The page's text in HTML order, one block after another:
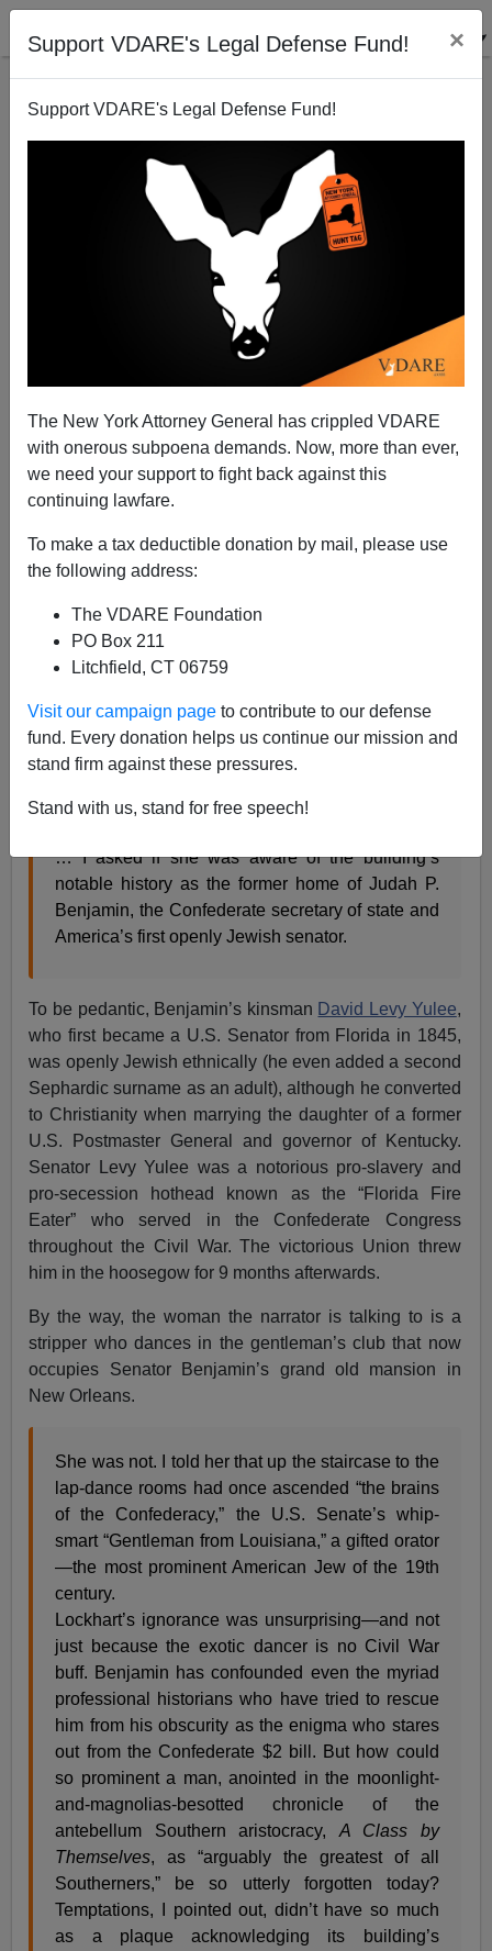
Support VDARE's Legal Defense Fund! ×
Support VDARE's Legal Defense Fund!
The New York Attorney General has crippled VDARE
with onerous subpoena demands. Now, more than ever,
we need your support to fight back against this
continuing lawfare.
To make a tax deductible donation by mail, please use
the following address:
The VDARE Foundation
PO Box 211
Litchfield, CT 06759
Visit our campaign page to contribute to our defense
fund. Every donation helps us continue our mission and
stand firm against these pressures.
Stand with us, stand for free speech!
Judah P. Benjamin, The (Possibly) Gay Jew Who
Kept the Confederacy Running
Steve Sailer
A+|a-
FromThe Tablet:
THE FORGOTTEN CONFEDERATE JEW
prominent American Jew of the 19th century
By Daniel Brook
July 17, 2012
… I asked if she was aware of the building’s
notable history as the former home of Judah P.
Benjamin, the Confederate secretary of state and
America’s first openly Jewish senator.
To be pedantic, Benjamin’s kinsman David Levy Yulee,
who first became a U.S. Senator from Florida in 1845,
was openly Jewish ethnically (he even added a second
Sephardic surname as an adult), although he converted
to Christianity when marrying the daughter of a former
U.S. Postmaster General and governor of Kentucky.
Senator Levy Yulee was a notorious pro-slavery and
pro-secession hothead known as the “Florida Fire
Eater” who served in the Confederate Congress
throughout the Civil War. The victorious Union threw
him in the hoosegow for 9 months afterwards.
By the way, the woman the narrator is talking to is a
stripper who dances in the gentleman’s club that now
occupies Senator Benjamin’s grand old mansion in
New Orleans.
She was not. I told her that up the staircase to the
lap-dance rooms had once ascended “the brains
of the Confederacy,” the U.S. Senate’s whip-
smart “Gentleman from Louisiana,” a gifted orator
—the most prominent American Jew of the 19th
century.
Lockhart’s ignorance was unsurprising—and not
just because the exotic dancer is no Civil War
buff. Benjamin has confounded even the myriad
professional historians who have tried to rescue
him from his obscurity as the enigma who stares
out from the Confederate $2 bill. But how could
so prominent a man, anointed in the moonlight-
and-magnolias-besotted chronicle of the
antebellum Southern aristocracy, A Class by
Themselves, as “arguably the greatest of all
Southerners,” be so utterly forgotten today?
Temptations, I pointed out, didn’t have so much
as a plaque acknowledging its building’s